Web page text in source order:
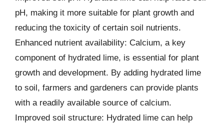
pH, making it more suitable for plant growth and
reducing the toxicity of certain soil nutrients.
Enhanced nutrient availability: Calcium, a key
component of hydrated lime, is essential for plant
growth and development. By adding hydrated lime
to soil, farmers and gardeners can provide plants
with a readily available source of calcium.
Improved soil structure: Hydrated lime can help